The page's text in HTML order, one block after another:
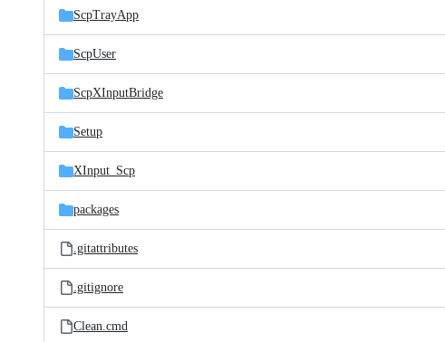
ScpTrayApp
ScpUser
ScpXInputBridge
Setup
XInput_Scp
packages
.gitattributes
.gitignore
Clean.cmd